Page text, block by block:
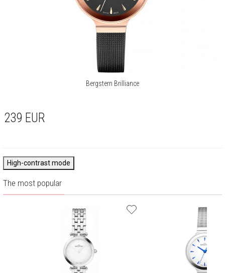
Bergstern Brilliance
239 EUR
High-contrast mode
The most popular